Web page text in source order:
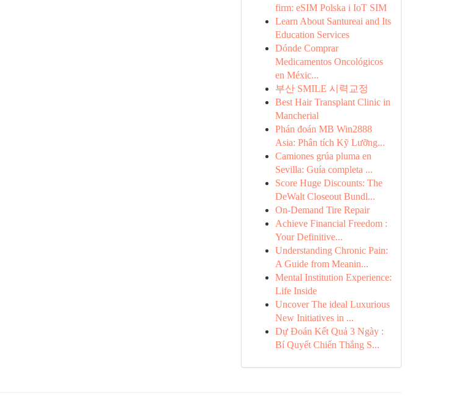
firm: eSIM Polska i IoT SIM
Learn About Santureai and Its
Education Services
Dónde Comprar
Medicamentos Oncológicos
en Méxic...
부산 SMILE 시력교정
Best Hair Transplant Clinic in
Mancherial
Phán đoán MB Win2888
Asia: Phân tích Kỹ Lưỡng...
Camiones grúa pluma en
Sevilla: Guía completa ...
Score Huge Discounts: The
DeWalt Closeout Bundl...
On-Demand Tire Repair
Achieve Financial Freedom :
Your Definitive...
Understanding Chronic Pain:
A Guide from Meanin...
Mental Institution Experience:
Life Inside
Uncover The ideal Luxurious
New Initiatives in ...
Dự Đoán Kết Quả 3 Ngày :
Bí Quyết Chiến Thắng S...